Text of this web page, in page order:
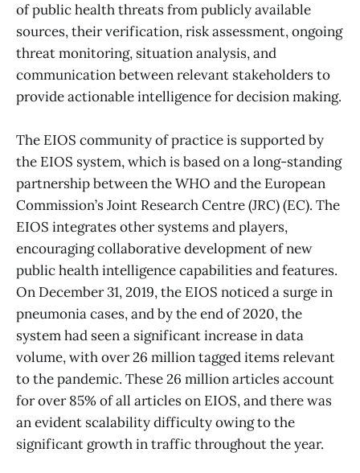
of public health threats from publicly available
sources, their verification, risk assessment, ongoing
threat monitoring, situation analysis, and
communication between relevant stakeholders to
provide actionable intelligence for decision making.
The EIOS community of practice is supported by
the EIOS system, which is based on a long-standing
partnership between the WHO and the European
Commission’s Joint Research Centre (JRC) (EC). The
EIOS integrates other systems and players,
encouraging collaborative development of new
public health intelligence capabilities and features.
On December 31, 2019, the EIOS noticed a surge in
pneumonia cases, and by the end of 2020, the
system had seen a significant increase in data
volume, with over 26 million tagged items relevant
to the pandemic. These 26 million articles account
for over 85% of all articles on EIOS, and there was
an evident scalability difficulty owing to the
significant growth in traffic throughout the year.